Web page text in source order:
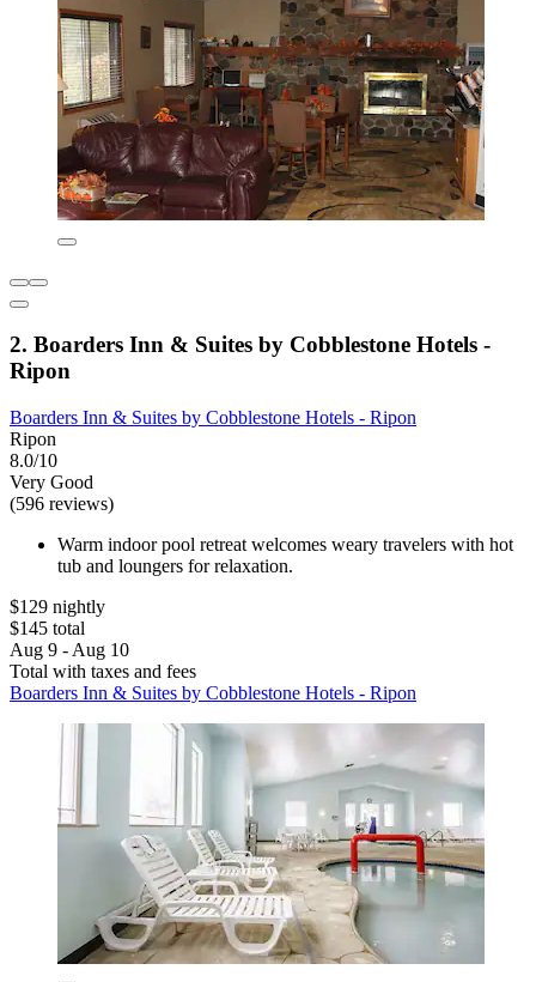
2. Boarders Inn & Suites by Cobblestone Hotels -
Ripon
Boarders Inn & Suites by Cobblestone Hotels - Ripon
Ripon
8.0/10
Very Good
(596 reviews)
Warm indoor pool retreat welcomes weary travelers with hot
tub and loungers for relaxation.
$129 nightly
$145 total
Aug 9 - Aug 10
Total with taxes and fees
Boarders Inn & Suites by Cobblestone Hotels - Ripon